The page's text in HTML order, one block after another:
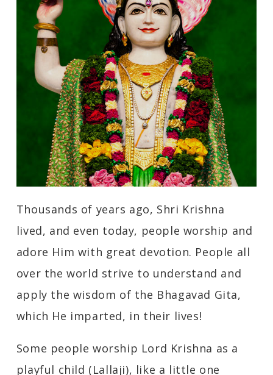
Thousands of years ago, Shri Krishna
lived, and even today, people worship and
adore Him with great devotion. People all
over the world strive to understand and
apply the wisdom of the Bhagavad Gita,
which He imparted, in their lives!
Some people worship Lord Krishna as a
playful child (Lallaji), like a little one